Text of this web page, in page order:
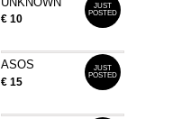
€ 10
JUST
POSTED
ASOS
€ 15
JUST
POSTED